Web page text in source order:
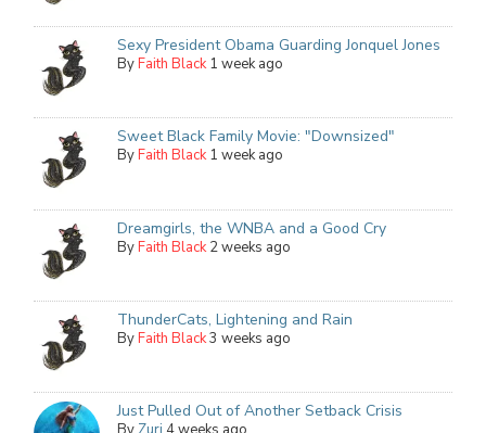
Sexy President Obama Guarding Jonquel Jones
ByFaith Black 1 week ago
Sweet Black Family Movie: "Downsized"
ByFaith Black 1 week ago
Dreamgirls, the WNBA and a Good Cry
ByFaith Black 2 weeks ago
ThunderCats, Lightening and Rain
ByFaith Black3 weeks ago
Just Pulled Out of Another Setback Crisis